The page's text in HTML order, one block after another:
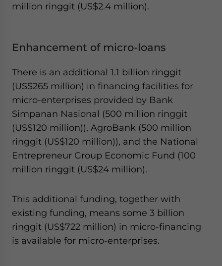
million ringgit (US$2.4 million).
Enhancement of micro-loans
There is an additional 1.1 billion ringgit
(US$265 million) in financing facilities for
micro-enterprises provided by Bank
Simpanan Nasional (500 million ringgit
(US$120 million)), AgroBank (500 million
ringgit (US$120 million)), and the National
Entrepreneur Group Economic Fund (100
million ringgit (US$24 million).
This additional funding, together with
existing funding, means some 3 billion
ringgit (US$722 million) in micro-financing
is available for micro-enterprises.